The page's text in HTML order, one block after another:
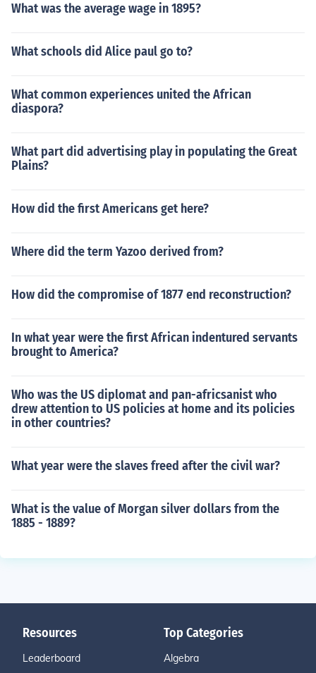
What was the average wage in 1895?
What schools did Alice paul go to?
What common experiences united the African
diaspora?
What part did advertising play in populating the Great
Plains?
How did the first Americans get here?
Where did the term Yazoo derived from?
How did the compromise of 1877 end reconstruction?
In what year were the first African indentured servants
brought to America?
Who was the US diplomat and pan-africsanist who
drew attention to US policies at home and its policies
in other countries?
What year were the slaves freed after the civil war?
What is the value of Morgan silver dollars from the
1885 - 1889?
Resources
Leaderboard
Top Categories
Algebra